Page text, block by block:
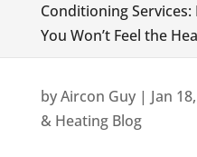
Conditioning Services:
You Won’t Feel the
byAircon Guy| Jan
& Heating Blog